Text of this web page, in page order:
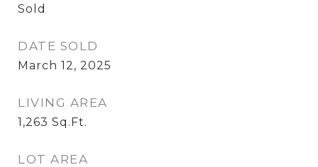
Sold
DATE SOLD
March 12, 2025
LIVING AREA
1,263 Sq.Ft.
LOT AREA